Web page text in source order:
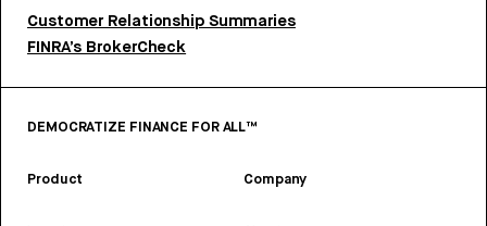
Customer Relationship Summaries
FINRA’s BrokerCheck
DEMOCRATIZE FINANCE FOR ALL™
Product Company